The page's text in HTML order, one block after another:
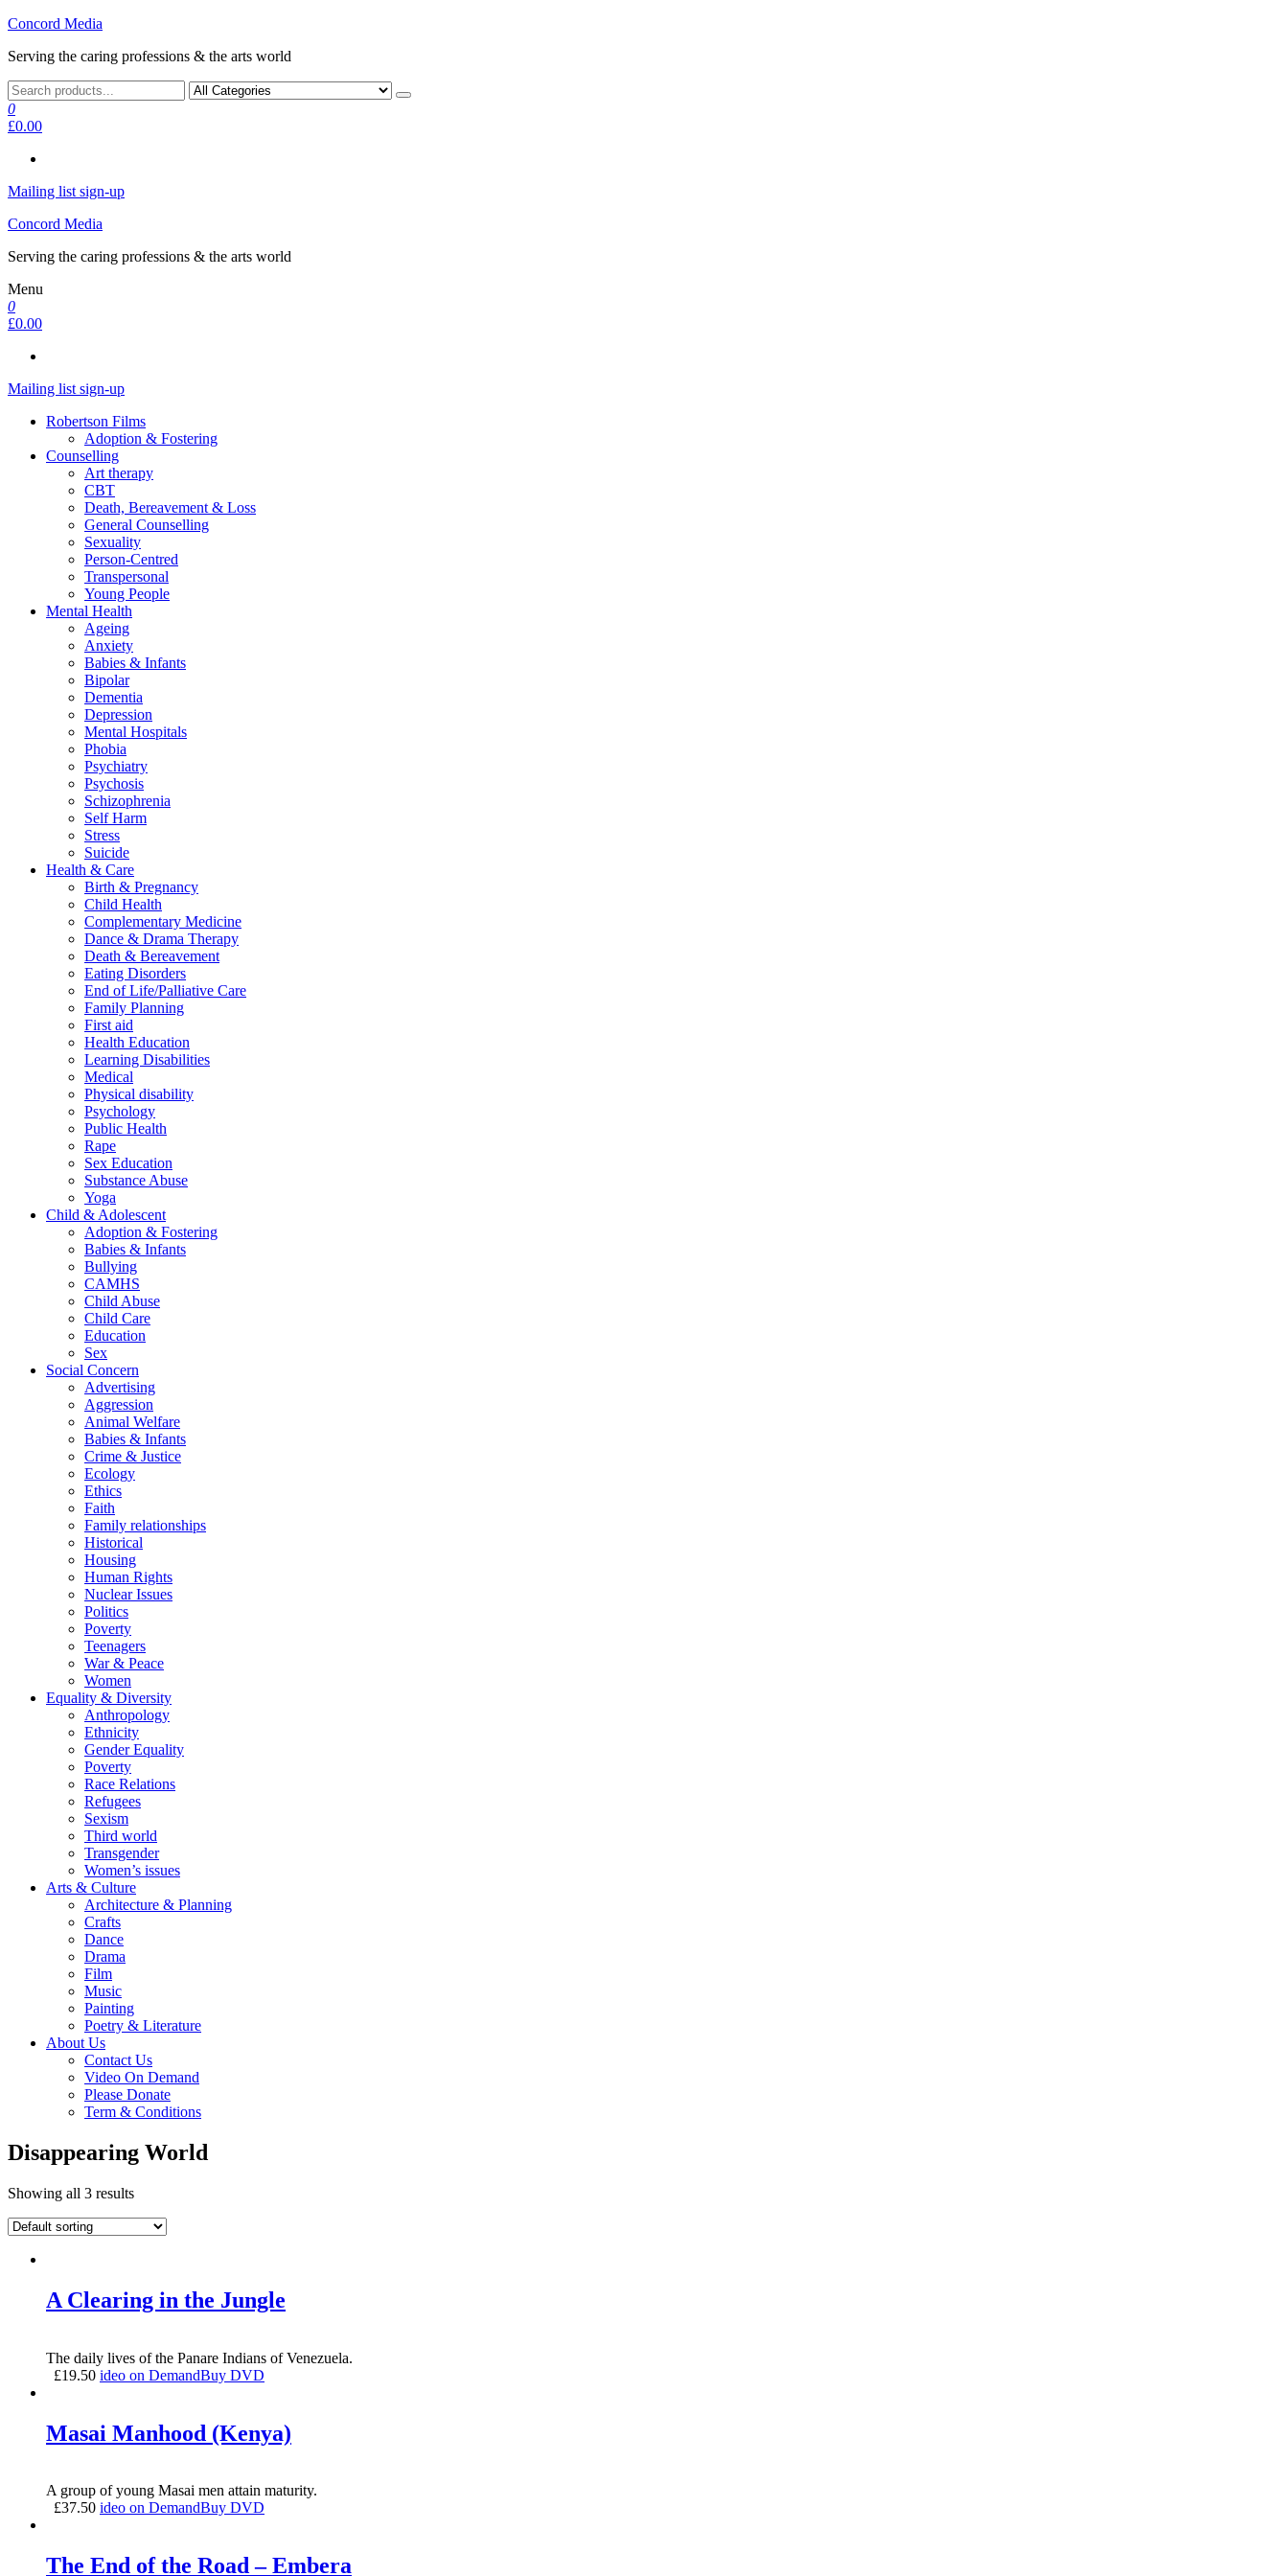
Skip
the
Concord Media
Serving the caring professions & the arts world
0
£0.00
Mailing list sign-up
Concord Media
Serving the caring professions & the arts world
Menu
0
£0.00
Mailing list sign-up
Robertson Films
Adoption & Fostering
Counselling
Art therapy
CBT
Death, Bereavement & Loss
General Counselling
Sexuality
Person-Centred
Transpersonal
Young People
Mental Health
Ageing
Anxiety
Babies & Infants
Bipolar
Dementia
Depression
Mental Hospitals
Phobia
Psychiatry
Psychosis
Schizophrenia
Self Harm
Stress
Suicide
Health & Care
Birth & Pregnancy
Child Health
Complementary Medicine
Dance & Drama Therapy
Death & Bereavement
Eating Disorders
End of Life/Palliative Care
Family Planning
First aid
Health Education
Learning Disabilities
Medical
Physical disability
Psychology
Public Health
Rape
Sex Education
Substance Abuse
Yoga
Child & Adolescent
Adoption & Fostering
Babies & Infants
Bullying
CAMHS
Child Abuse
Child Care
Education
Sex
Social Concern
Advertising
Aggression
Animal Welfare
Babies & Infants
Crime & Justice
Ecology
Ethics
Faith
Family relationships
Historical
Housing
Human Rights
Nuclear Issues
Politics
Poverty
Teenagers
War & Peace
Women
Equality & Diversity
Anthropology
Ethnicity
Gender Equality
Poverty
Race Relations
Refugees
Sexism
Third world
Transgender
Women’s issues
Arts & Culture
Architecture & Planning
Crafts
Dance
Drama
Film
Music
Painting
Poetry & Literature
About Us
Contact Us
Video On Demand
Please Donate
Term & Conditions
Disappearing World
Showing all 3 results
A Clearing in the Jungle
The daily lives of the Panare Indians of Venezuela.
£19.50 ideo on DemandBuy DVD
Masai Manhood (Kenya)
A group of young Masai men attain maturity.
£37.50 ideo on DemandBuy DVD
The End of the Road – Embera